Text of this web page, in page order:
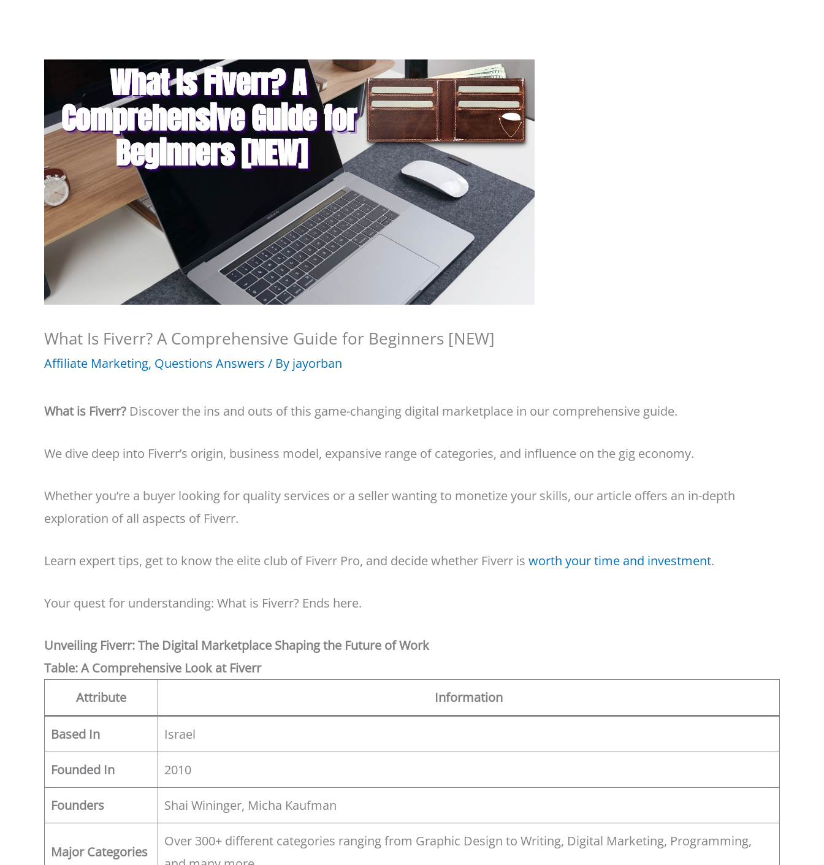
What Is Fiverr? A Comprehensive Guide for Beginners [NEW]
Affiliate Marketing, Questions Answers / By jayorban
What is Fiverr? Discover the ins and outs of this game-changing digital marketplace in our comprehensive guide.
We dive deep into Fiverr’s origin, business model, expansive range of categories, and influence on the gig economy.
Whether you’re a buyer looking for quality services or a seller wanting to monetize your skills, our article offers an in-depth
exploration of all aspects of Fiverr.
Learn expert tips, get to know the elite club of Fiverr Pro, and decide whether Fiverr is worth your time and investment.
Your quest for understanding: What is Fiverr? Ends here.
Unveiling Fiverr: The Digital Marketplace Shaping the Future of Work
Table: A Comprehensive Look at Fiverr
Attribute
Information
Based In Israel
Founded In 2010
Founders Shai Wininger, Micha Kaufman
Major Categories
Over 300+ different categories ranging from Graphic Design to Writing, Digital Marketing, Programming,